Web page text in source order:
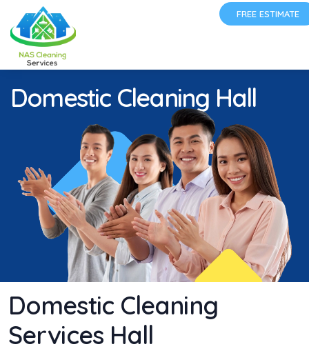
FREE ESTIMATE
Domestic Cleaning Hall
Domestic Cleaning
Services Hall